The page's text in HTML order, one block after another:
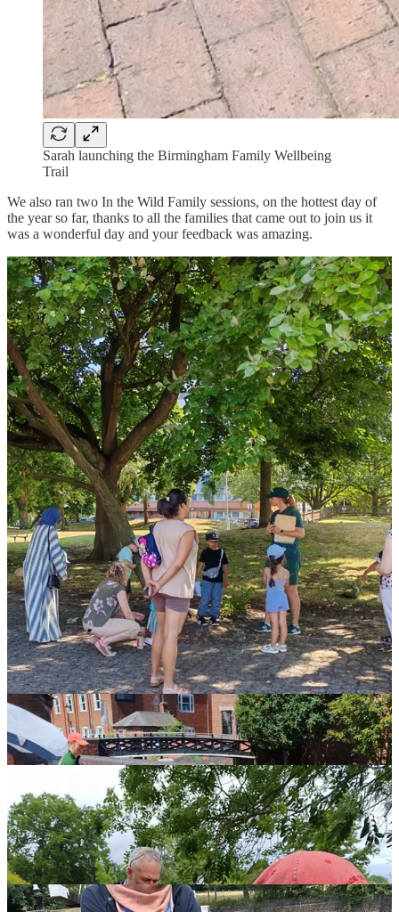
Sarah launching the Birmingham Family Wellbeing
Trail
We also ran two In the Wild Family sessions, on the hottest day of
the year so far, thanks to all the families that came out to join us it
was a wonderful day and your feedback was amazing.
Empowering "In the Wild" Leaders:A cornerstone of this
project is our commitment to sustainability through training.
We're in the process of training8 Canal & River Trust staff
members and 12 dedicated volunteersto become certified
"In the Wild Leaders." This hands on training equips them
with the skills and knowledge to independently deliver
captivating Family "In the Wild" sessions. Furthermore, these
new leaders will be able to run a unique 3 weeknature
connection and wellbeing programdirectly within primary
schools, inspiring the next generation of waterway
enthusiasts.
This month marked a significant milestone as we officially
began the"In the Wild Leader" trainingfor the Canal &
River Trust staff. It's been fantastic to see their enthusiasm!
We even had the pleasure of joining them for a recent team
day, getting everyone actively involved in aFamily
Wellbeing Session. This hands-on experience was invaluable,
allowing staff to truly understand the spirit and impact of the
sessions they'll soon be leading.